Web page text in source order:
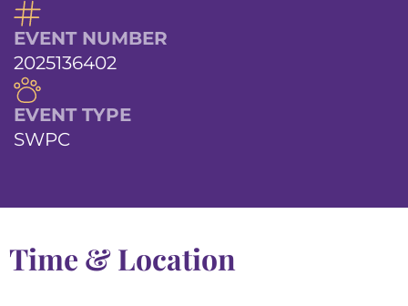
EVENT NUMBER
2025136402
EVENT TYPE
SWPC
Time & Location